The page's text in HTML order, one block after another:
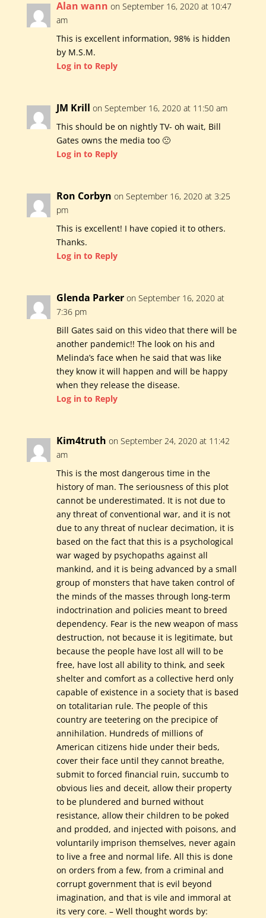
Alan wann on September 16, 2020 at 10:47
am
This is excellent information, 98% is hidden
by M.S.M.
Log in to Reply
JM Krill on September 16, 2020 at 11:50 am
This should be on nightly TV- oh wait, Bill
Gates owns the media too 🙁
Log in to Reply
Ron Corbyn on September 16, 2020 at 3:25
pm
This is excellent! I have copied it to others.
Thanks.
Log in to Reply
Glenda Parker on September 16, 2020 at
7:36 pm
Bill Gates said on this video that there will be
another pandemic!! The look on his and
Melinda’s face when he said that was like
they know it will happen and will be happy
when they release the disease.
Log in to Reply
Kim4truth on September 24, 2020 at 11:42
am
This is the most dangerous time in the
history of man. The seriousness of this plot
cannot be underestimated. It is not due to
any threat of conventional war, and it is not
due to any threat of nuclear decimation, it is
based on the fact that this is a psychological
war waged by psychopaths against all
mankind, and it is being advanced by a small
group of monsters that have taken control of
the minds of the masses through long-term
indoctrination and policies meant to breed
dependency. Fear is the new weapon of mass
destruction, not because it is legitimate, but
because the people have lost all will to be
free, have lost all ability to think, and seek
shelter and comfort as a collective herd only
capable of existence in a society that is based
on totalitarian rule. The people of this
country are teetering on the precipice of
annihilation. Hundreds of millions of
American citizens hide under their beds,
cover their face until they cannot breathe,
submit to forced financial ruin, succumb to
obvious lies and deceit, allow their property
to be plundered and burned without
resistance, allow their children to be poked
and prodded, and injected with poisons, and
voluntarily imprison themselves, never again
to live a free and normal life. All this is done
on orders from a few, from a criminal and
corrupt government that is evil beyond
imagination, and that is vile and immoral at
its very core. – Well thought words by: